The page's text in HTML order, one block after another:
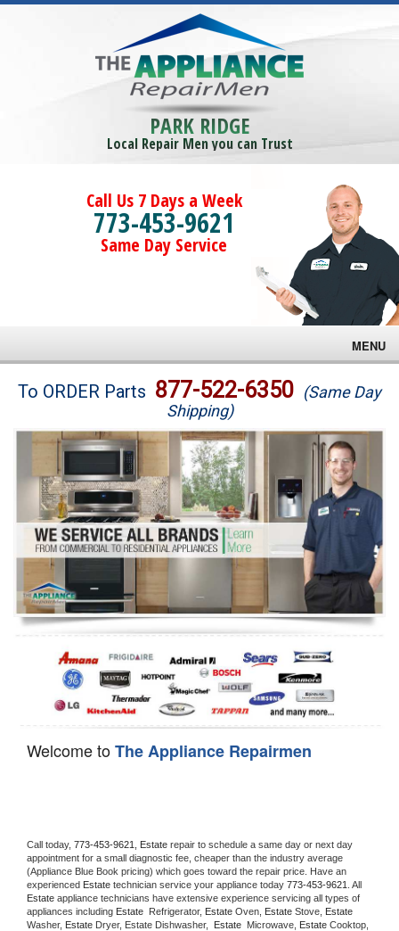
PARK RIDGE
Local Repair Men you can Trust
Call Us 7 Days a Week
773-453-9621
Same Day Service
MENU
Brands
Washer Repair
Dryer Repair
Refrigerator Repair
Oven Repair
Dishwasher Repair
To ORDER Parts 877-522-6350 (Same Day
Shipping)
Welcome toThe Appliance Repairmen
Call today, 773-453-9621, Estate repair to schedule a same day or next day
appointment for a small diagnostic fee, cheaper than the industry average
(Appliance Blue Book pricing) which goes toward the repair price. Have an
experienced Estate technician service your appliance today 773-453-9621
Estate appliance technicians have extensive experience servicing all types of
appliances including Estate Refrigerator, Estate Oven, Estate Stove,
Washer, Estate Dryer, Estate Dishwasher, Estate Microwave, Estate